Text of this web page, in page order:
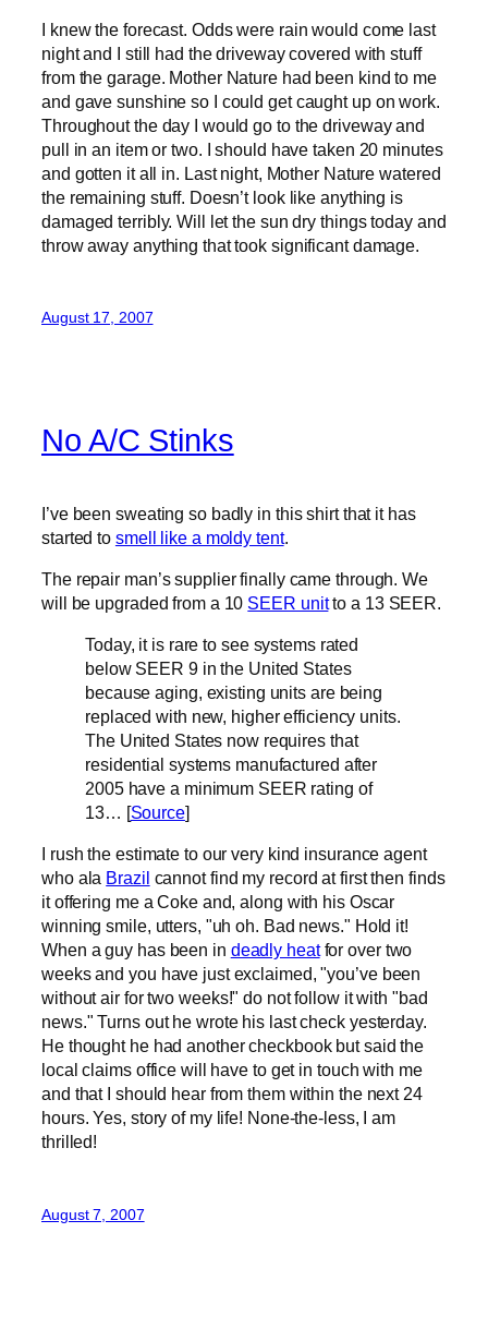
I knew the forecast. Odds were rain would come last
night and I still had the driveway covered with stuff
from the garage. Mother Nature had been kind to me
and gave sunshine so I could get caught up on work.
Throughout the day I would go to the driveway and
pull in an item or two. I should have taken 20 minutes
and gotten it all in. Last night, Mother Nature watered
the remaining stuff. Doesn’t look like anything is
damaged terribly. Will let the sun dry things today and
throw away anything that took significant damage.
August 17, 2007
No A/C Stinks
I’ve been sweating so badly in this shirt that it has
started to smell like a moldy tent.
The repair man’s supplier finally came through. We
will be upgraded from a 10 SEER unitto a 13 SEER.
Today, it is rare to see systems rated
below SEER 9 in the United States
because aging, existing units are being
replaced with new, higher efficiency units.
The United States now requires that
residential systems manufactured after
2005 have a minimum SEER rating of
13… [Source]
I rush the estimate to our very kind insurance agent
who ala Brazil cannot find my record at first then finds
it offering me a Coke and, along with his Oscar
winning smile, utters, "uh oh. Bad news." Hold it!
When a guy has been in deadly heatfor over two
weeks and you have just exclaimed, "you’ve been
without air for two weeks!" do not follow it with "bad
news." Turns out he wrote his last check yesterday.
He thought he had another checkbook but said the
local claims office will have to get in touch with me
and that I should hear from them within the next 24
hours. Yes, story of my life! None-the-less, I am
thrilled!
August 7, 2007